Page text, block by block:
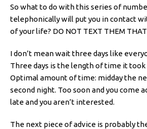
So what to do with this series of
telephonically will put you in contact
of your life? DO NOT TEXT THEM
I don’t mean wait three days like
Three days is the length of time it took
Optimal amount of time: midday the
second night. Too soon and you come
late and you aren’t interested.
The next piece of advice is probably